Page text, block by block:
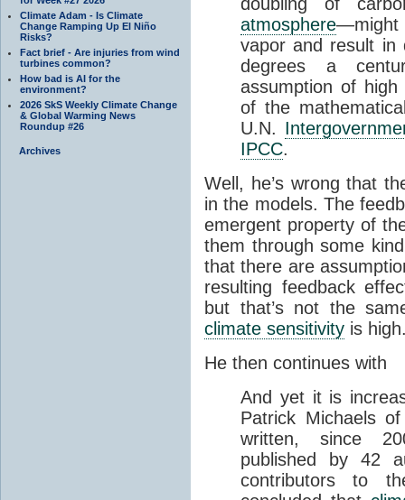
Climate Adam - Is Climate
Change Ramping Up El Niño
Risks?
Fact brief - Are injuries from wind
turbines common?
How bad is AI for the
environment?
2026 SkS Weekly Climate Change
& Global Warming News
Roundup #26
Archives
atmosphere
vapor and result in
degrees a
assumption of high
of the
U.N.
IPCC.
Well, he’s wrong that
in the models. The
emergent property of
them through some
that there are
resulting feedback
but that’s not the
climate sensitivity is
He then continues with
And yet it is
Patrick Michaels
written, since
published by 42
contributors to